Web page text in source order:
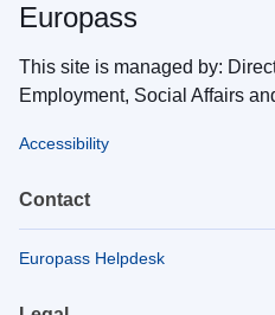
Europass
This site is managed by:
Employment, Social Affairs
Accessibility
Contact
Europass Helpdesk